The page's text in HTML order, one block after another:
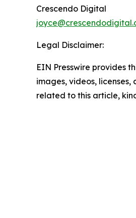
Crescendo Digital
Legal Disclaimer:
EIN Presswire provides
images, videos,
related to this article,